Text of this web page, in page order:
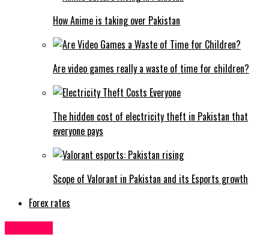
How Anime is taking over Pakistan
Are video games really a waste of time for children?
The hidden cost of electricity theft in Pakistan that
everyone pays
Scope of Valorant in Pakistan and its Esports growth
Forex rates